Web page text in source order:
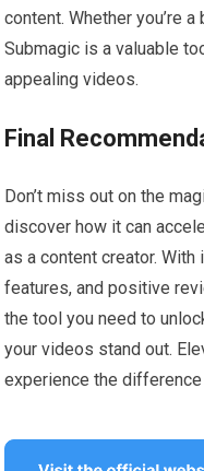
content. Whether you’re
Submagic is a valuable
appealing videos.
Final
Don’t miss out on the
discover how it can
as a content creator.
features, and positive
the tool you need to
your videos stand out.
experience the